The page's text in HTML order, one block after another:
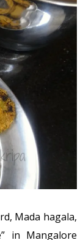
Mada hagala,
in Mangalore